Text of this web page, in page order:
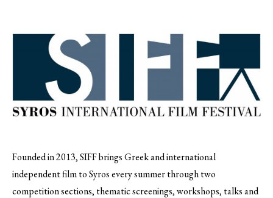
Founded in 2013, SIFF brings Greek and international
independent film to Syros every summer through two
competition sections, thematic screenings, workshops, talks and